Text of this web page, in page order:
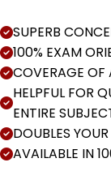
SUPERB
100% EXAM
COVERAGE OF
HELPFUL FOR
ENTIRE
DOUBLES
AVAILABLE IN